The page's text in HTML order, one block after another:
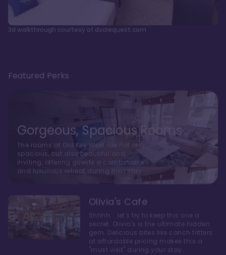
3d walkthrough courtesy of dvcrequest.com
Featured Perks
Gorgeous, Spacious Rooms
The rooms at Old Key West are not only
spacious, but also beautiful and
inviting, offering guests a comfortable
and luxurious retreat during their stay
Olivia's Cafe
Shhhh... let's try to keep this one a
secret. Olivia's is the ultimate hidden
gem. Delicious bites like conch fritters
at affordable pricing makes this a
"must visit" during your stay.